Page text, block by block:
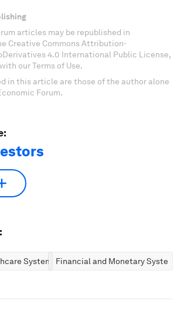
articles may be republished in
Creative Commons Attribution-
4.0 International Public License,
our Terms of Use.
in this article are those of the author alone
Forum.
Systems Financial and Monetary Systems